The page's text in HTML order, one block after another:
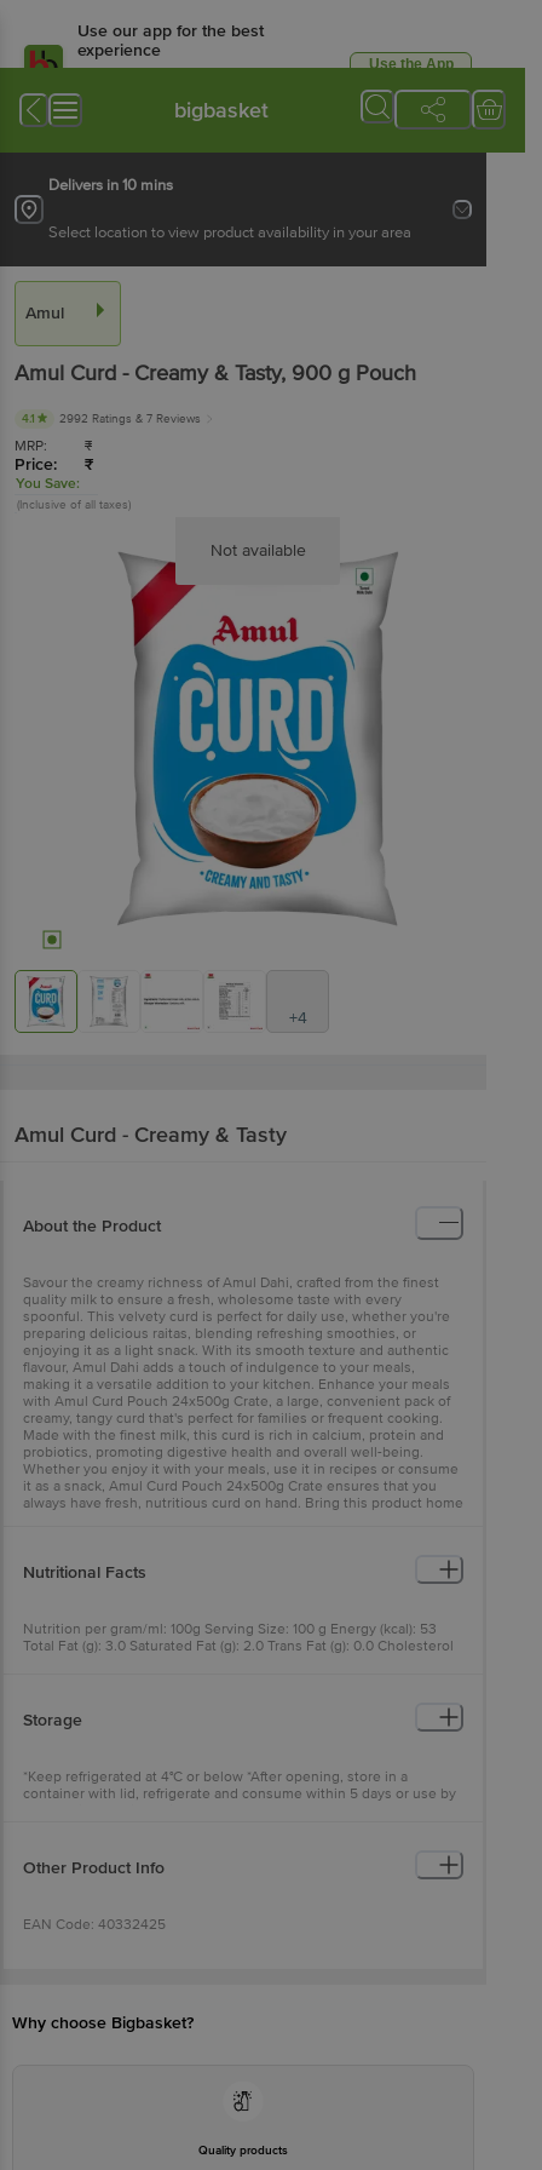
Use our app for the best
experience
Available for Android & iOS
Use the App
bigbasket
Delivers in 10 mins
Select location to view product availability in your area
Amul
Amul Curd - Creamy & Tasty, 900 g Pouch
4.1 2992 Ratings & 7 Reviews
MRP: ₹
Price: ₹
You Save:
(Inclusive of all taxes)
Not available
+4
Amul Curd - Creamy & Tasty
About the Product
Savour the creamy richness of Amul Dahi, crafted from the finest
quality milk to ensure a fresh, wholesome taste with every
spoonful. This velvety curd is perfect for daily use, whether you're
preparing delicious raitas, blending refreshing smoothies, or
enjoying it as a light snack. With its smooth texture and authentic
flavour, Amul Dahi adds a touch of indulgence to your meals,
making it a versatile addition to your kitchen. Enhance your meals
with Amul Curd Pouch 24x500g Crate, a large, convenient pack of
creamy, tangy curd that's perfect for families or frequent cooking.
Made with the finest milk, this curd is rich in calcium, protein and
probiotics, promoting digestive health and overall well-being.
Whether you enjoy it with your meals, use it in recipes or consume
it as a snack, Amul Curd Pouch 24x500g Crate ensures that you
always have fresh, nutritious curd on hand. Bring this product home
Nutritional Facts
Nutrition per gram/ml: 100g Serving Size: 100 g Energy (kcal): 53
Total Fat (g): 3.0 Saturated Fat (g): 2.0 Trans Fat (g): 0.0 Cholesterol
Storage
*Keep refrigerated at 4°C or below *After opening, store in a
container with lid, refrigerate and consume within 5 days or use by
Other Product Info
EAN Code: 40332425
Why choose Bigbasket?
Quality products